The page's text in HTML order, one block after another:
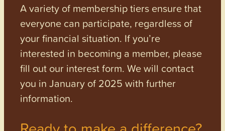
A variety of membership tiers ensure that
everyone can participate, regardless of
your financial situation. If you’re
interested in becoming a member, please
fill out our interest form. We will contact
you in January of 2025 with further
information.